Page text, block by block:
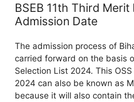
BSEB 11th Third Merit
Admission Date
The admission process of
carried forward on the basis
Selection List 2024. This
2024 can also be known as
because it will also contain